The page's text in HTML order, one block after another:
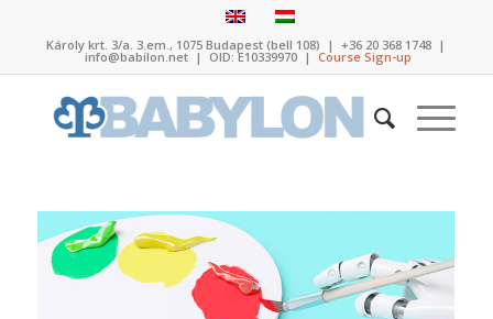
Károly krt. 3/a. 3.em., 1075 Budapest (bell 108) |+36 20 368 1748 |
info@babilon.net| OID: E10339970 | Course Sign-up